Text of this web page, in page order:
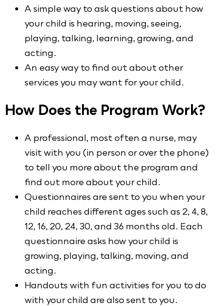
A simple way to ask questions about how
your child is hearing, moving, seeing,
playing, talking, learning, growing, and
acting.
An easy way to find out about other
services you may want for your child.
How Does the Program Work?
A professional, most often a nurse, may
visit with you (in person or over the phone)
to tell you more about the program and
find out more about your child.
Questionnaires are sent to you when your
child reaches different ages such as 2, 4, 8,
12, 16, 20, 24, 30, and 36 months old. Each
questionnaire asks how your child is
growing, playing, talking, moving, and
acting.
Handouts with fun activities for you to do
with your child are also sent to you.